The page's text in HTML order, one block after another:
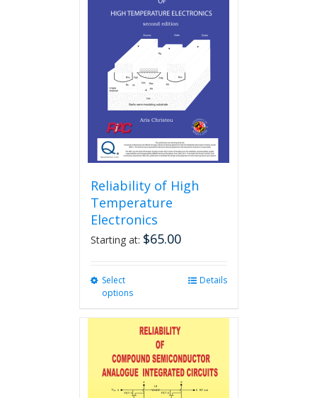
Reliability of High
Temperature
Electronics
Starting at: $65.00
Select
options
multiple
variants.
The
options
may
Details